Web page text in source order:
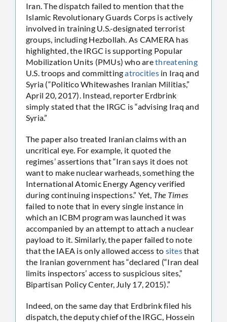
Iran. The dispatch failed to mention that the
Islamic Revolutionary Guards Corps is actively
involved in training U.S.-designated terrorist
groups, including Hezbollah. As CAMERA has
highlighted, the IRGC is supporting Popular
Mobilization Units (PMUs) who arethreatening
U.S. troops and committingatrocitiesin Iraq and
Syria (“Politico Whitewashes Iranian Militias,”
April 20, 2017). Instead, reporter Erdbrink
simply stated that the IRGC is “advising Iraq and
Syria.”
The paper also treated Iranian claims with an
uncritical eye. For example, it quoted the
regimes’ assertions that “Iran says it does not
want to make nuclear warheads, something the
International Atomic Energy Agency verified
during continuing inspections.” Yet, The Times
failed to note that in every single instance in
which an ICBM program was launched it was
accompanied by an attempt to attach a nuclear
payload to it. Similarly, the paper failed to note
that the IAEA is only allowed access to sitesthat
the Iranian government has “declared (“Iran deal
limits inspectors’ access to suspicious sites,”
Bipartisan Policy Center, July 17, 2015).”
Indeed, on the same day that Erdbrink filed his
dispatch, the deputy chief of the IRGC, Hossein